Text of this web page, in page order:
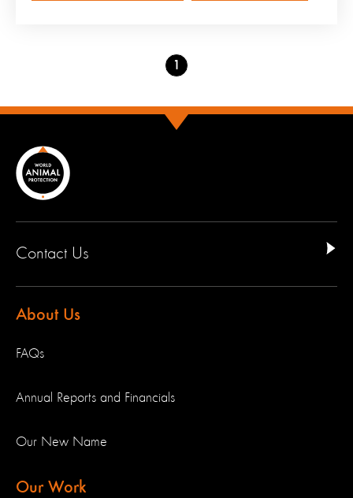
Go
to
1
Contact Us
About Us
FAQs
Annual Reports and Financials
Our New Name
Our Work